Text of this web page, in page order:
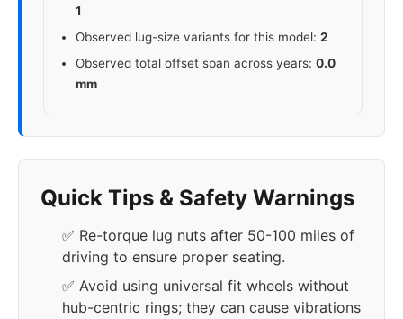
1
Observed lug-size variants for this model: 2
Observed total offset span across years: 0.0
mm
Quick Tips & Safety Warnings
✅ Re-torque lug nuts after 50-100 miles of
driving to ensure proper seating.
✅ Avoid using universal fit wheels without
hub-centric rings; they can cause vibrations